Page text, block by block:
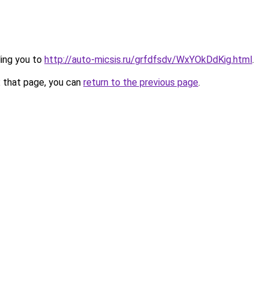
you to http://auto-micsis.ru/grfdfsdv/WxYOkDdKig.html.
page, you can return to the previous page.